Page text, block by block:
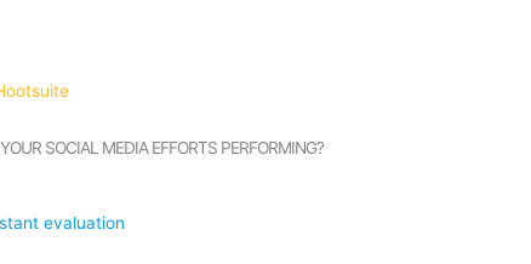
SOCIAL MEDIA EFFORTS PERFORMING?
evaluation